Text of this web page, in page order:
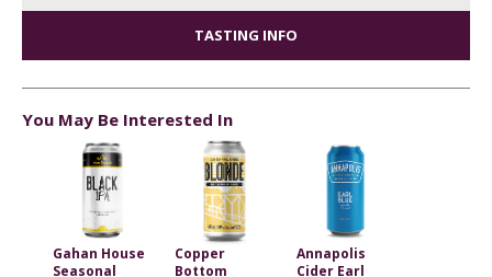
TASTING INFO
You May Be Interested In
Gahan House
Seasonal
Copper
Bottom
Annapolis
Cider Earl